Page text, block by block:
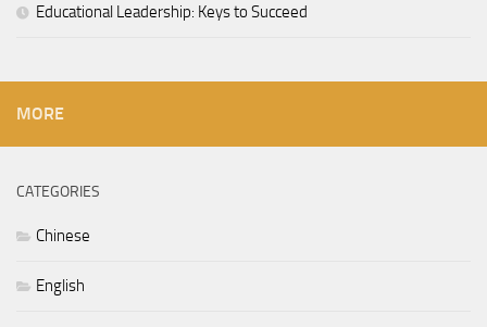
Educational Leadership: Keys to Succeed
MORE
CATEGORIES
Chinese
English